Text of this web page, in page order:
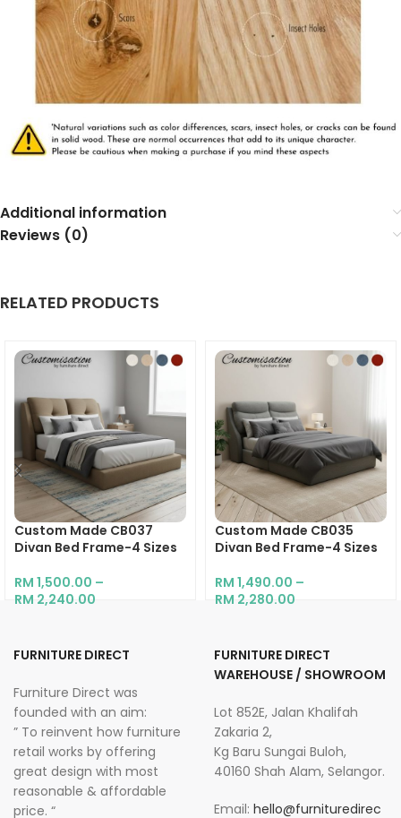
Additional information
Reviews (0)
RELATED PRODUCTS
Custom Made CB037
Divan Bed Frame-4 Sizes
RM 1,500.00 –
RM 2,240.00
Custom Made CB035
Divan Bed Frame-4 Sizes
RM 1,490.00 –
RM 2,280.00
FURNITURE DIRECT
Furniture Direct was
founded with an aim:
” To reinvent how furniture
retail works by offering
great design with most
reasonable & affordable
price. “
FURNITURE DIRECT
WAREHOUSE / SHOWROOM
Lot 852E, Jalan Khalifah
Zakaria 2,
Kg Baru Sungai Buloh,
40160 Shah Alam, Selangor.
Email: hello@furnituredirec